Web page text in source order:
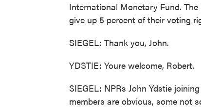
International Monetary Fund.
give up 5 percent of their voting
SIEGEL: Thank you, John.
YDSTIE: Youre welcome, Robert.
SIEGEL: NPRs John Ydstie
members are obvious, some not